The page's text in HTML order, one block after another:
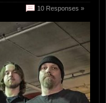
10 Responses »